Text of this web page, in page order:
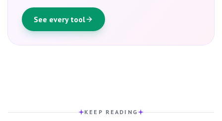
See every tool
KEEP READING